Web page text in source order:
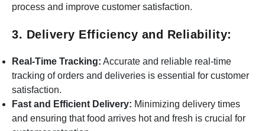
process and improve customer satisfaction.
3. Delivery Efficiency and Reliability:
Real-Time Tracking: Accurate and reliable real-time
tracking of orders and deliveries is essential for customer
satisfaction.
Fast and Efficient Delivery: Minimizing delivery times
and ensuring that food arrives hot and fresh is crucial for